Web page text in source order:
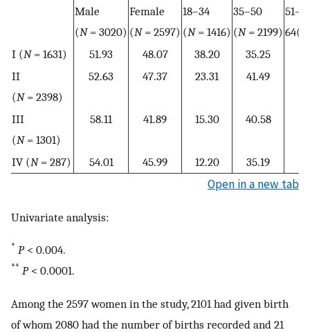
Male
(N= 3020)
Female
(N= 2597)
18–34
(N= 1416)
35–50
(N= 2199)
51–
64(
I (N= 1631) 51.93 48.07 38.20 35.25
II
(N= 2398)
52.63 47.37 23.31 41.49
III
(N= 1301)
58.11 41.89 15.30 40.58
IV (N= 287) 54.01 45.99 12.20 35.19
Open in a new tab
Univariate analysis:
* P< 0.004.
** P< 0.0001.
Among the 2597 women in the study, 2101 had given birth
of whom 2080 had the number of births recorded and 21